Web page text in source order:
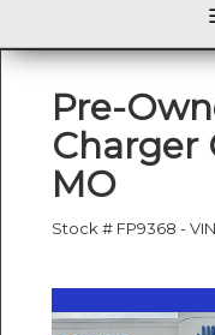
Pre-
Charger
MO
Stock # FP9368 -